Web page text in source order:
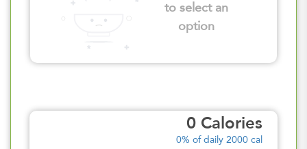
to select an
option
0 Calories
0% of daily 2000 cal